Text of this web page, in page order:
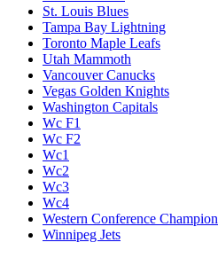
St. Louis Blues
Tampa Bay Lightning
Toronto Maple Leafs
Utah Mammoth
Vancouver Canucks
Vegas Golden Knights
Washington Capitals
Wc F1
Wc F2
Wc1
Wc2
Wc3
Wc4
Western Conference Champion
Winnipeg Jets